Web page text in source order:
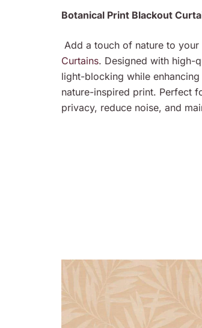
Botanical Print Blackout
Add a touch of nature to
Curtains. Designed with high-
light-blocking while
nature-inspired print. Perfect
privacy, reduce noise, and